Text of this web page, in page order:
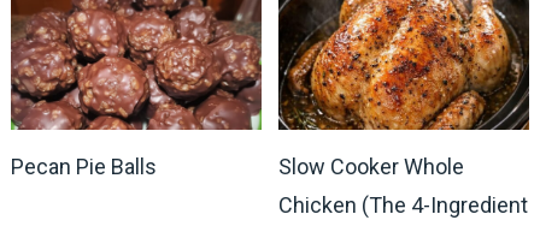
Pecan Pie Balls
Slow Cooker Whole
Chicken (The 4-Ingredient